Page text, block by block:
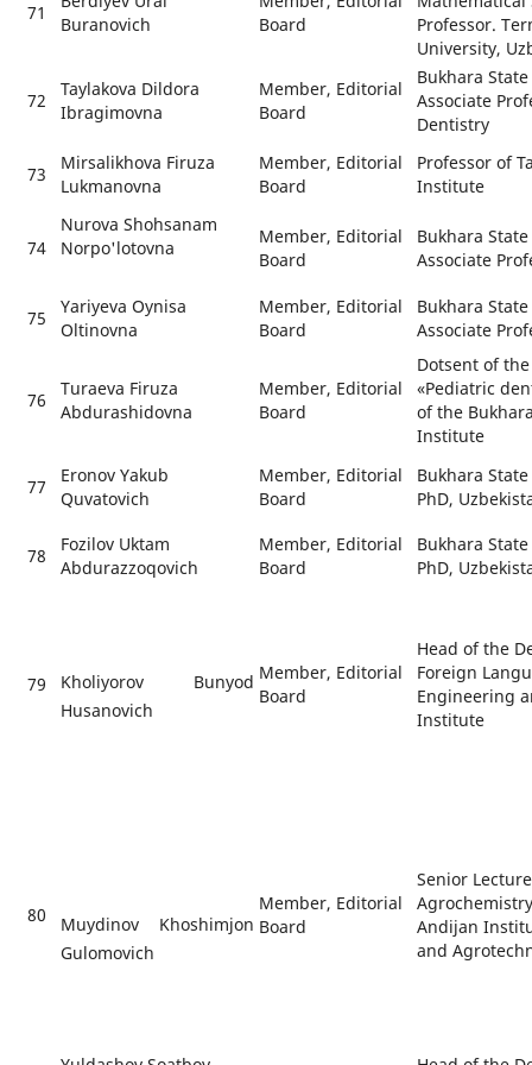
71
Buranovich
Board
Professor.
University,
72
Taylakova Dildora
Ibragimovna
Member, Editorial
Board
Bukhara
Associate
Dentistry
73
Mirsalikhova Firuza
Lukmanovna
Member, Editorial
Board
Professor of
Institute
74
Nurova Shohsanam
Norpo'lotovna
Member, Editorial
Board
Bukhara
Associate
75
Yariyeva Oynisa
Oltinovna
Member, Editorial
Board
Bukhara
Associate
76
Turaeva Firuza
Abdurashidovna
Member, Editorial
Board
Dotsent of
«Pediatric
of the
Institute
77
Eronov Yakub
Quvatovich
Member, Editorial
Board
Bukhara
PhD,
78
Fozilov Uktam
Abdurazzoqovich
Member, Editorial
Board
Bukhara
PhD,
79
Kholiyorov Bunyod
Husanovich
Member, Editorial
Board
Head of the
Foreign
Engineering
Institute
80
Muydinov Khoshimjon
Gulomovich
Member, Editorial
Board
Senior
Andijan
and